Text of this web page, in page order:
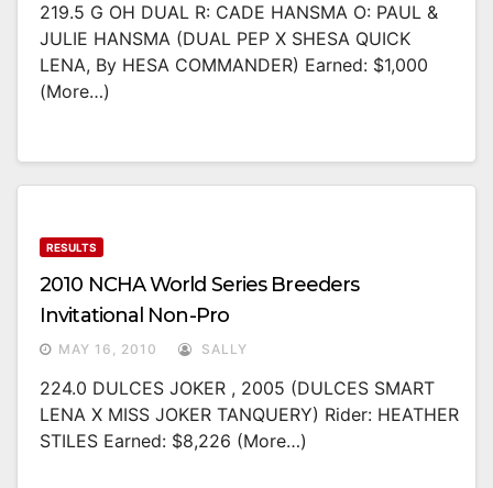
219.5 G OH DUAL R: CADE HANSMA O: PAUL &
JULIE HANSMA (DUAL PEP X SHESA QUICK
LENA, By HESA COMMANDER) Earned: $1,000
(more…)
RESULTS
2010 NCHA World Series Breeders
Invitational Non-Pro
MAY 16, 2010 SALLY
224.0 DULCES JOKER , 2005 (DULCES SMART
LENA X MISS JOKER TANQUERY) Rider: HEATHER
STILES Earned: $8,226 (more…)